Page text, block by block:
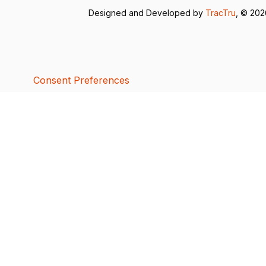
Designed and Developed by TracTru , ©
Consent Preferences